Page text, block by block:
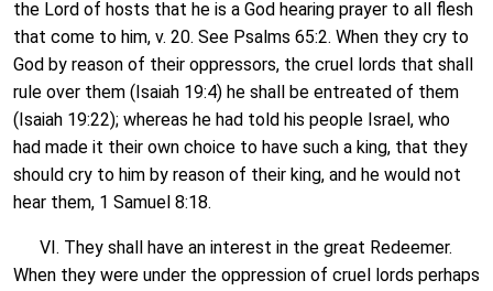
the Lord of hosts that he is a God hearing prayer to all flesh
that come to him, v. 20. See Psalms 65:2. When they cry to
God by reason of their oppressors, the cruel lords that shall
rule over them (Isaiah 19:4) he shall be entreated of them
(Isaiah 19:22); whereas he had told his people Israel, who
had made it their own choice to have such a king, that they
should cry to him by reason of their king, and he would not
hear them, 1 Samuel 8:18.
VI. They shall have an interest in the great Redeemer.
When they were under the oppression of cruel lords perhaps